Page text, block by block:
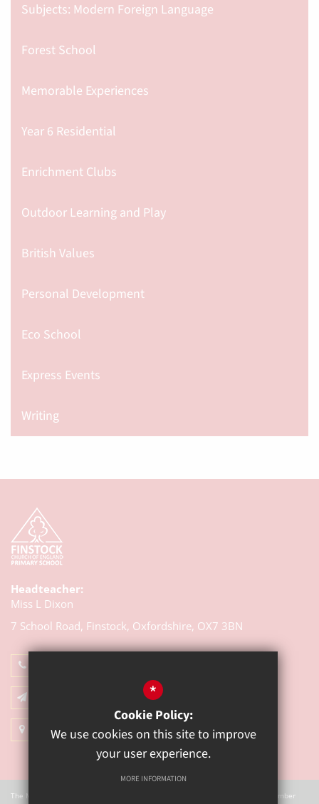
Subjects: Modern Foreign Language
Forest School
Memorable Experiences
Year 6 Residential
Enrichment Clubs
Outdoor Learning and Play
British Values
Personal Development
Eco School
Express Events
Writing
Headteacher:
Miss L Dixon
7 School Road, Finstock, Oxfordshire, OX7 3BN
Get Directions
The Mill Academy is a charitable company registered in England. Company Number
*
Cookie Policy:
We use cookies on this site to improve
your user experience.
MORE INFORMATION